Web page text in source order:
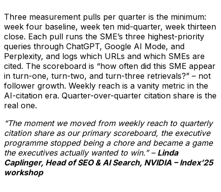
Three measurement pulls per quarter is the minimum:
week four baseline, week ten mid-quarter, week thirteen
close. Each pull runs the SME’s three highest-priority
queries through ChatGPT, Google AI Mode, and
Perplexity, and logs which URLs and which SMEs are
cited. The scoreboard is “how often did this SME appear
in turn-one, turn-two, and turn-three retrievals?” – not
follower growth. Weekly reach is a vanity metric in the
AI-citation era. Quarter-over-quarter citation share is the
real one.
“The moment we moved from weekly reach to quarterly
citation share as our primary scoreboard, the executive
programme stopped being a chore and became a game
the executives actually wanted to win.” – Linda
Caplinger, Head of SEO & AI Search, NVIDIA – Index’25
workshop